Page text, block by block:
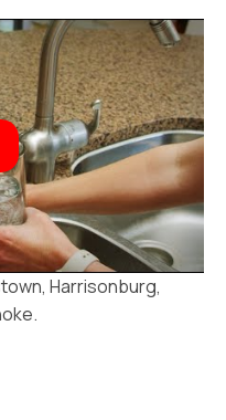
Harrisonburg,